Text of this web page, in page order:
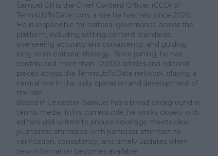
Samuel Gill is the Chief Content Officer (CCO) of
TennisUpToDate.com, a role he has held since 2020.
He is responsible for editorial governance across the
platform, including setting content standards,
overseeing accuracy and consistency, and guiding
long-term editorial strategy. Since joining, he has
contributed more than 10,000 articles and editorial
pieces across the TennisUpToDate network, playing a
central role in the daily operation and development of
the site.
Based in Leicester, Samuel has a broad background in
tennis media. In his current role, he works closely with
editors and writers to ensure coverage meets clear
journalistic standards, with particular attention to
verification, consistency, and timely updates when
new information becomes available.